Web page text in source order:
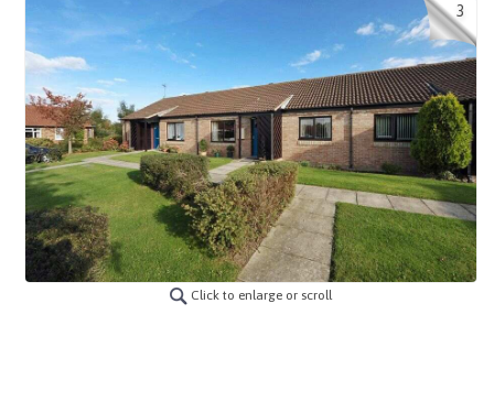
3
Click to enlarge or scroll